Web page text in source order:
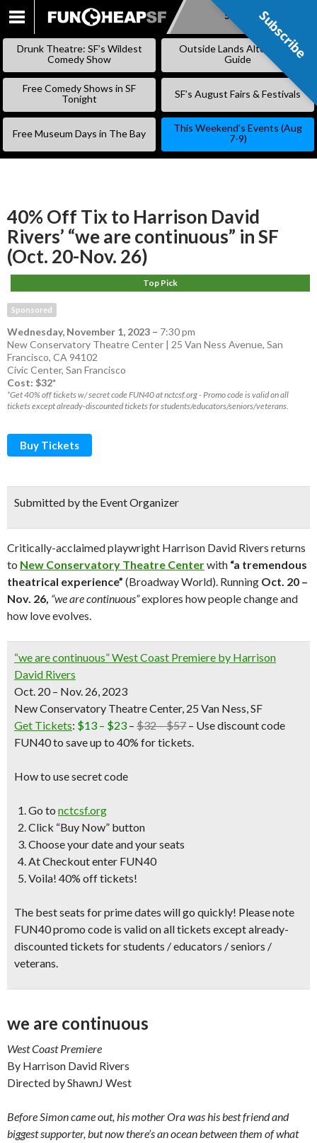
SKIP
Subscribe
Drunk Theatre: SF’s Wildest
Comedy Show
Outside Lands Alternative
Guide
Free Comedy Shows in SF
Tonight
SF’s August Fairs & Festivals
Free Museum Days in The Bay
This Weekend’s Events (Aug
7-9)
40% Off Tix to Harrison David
Rivers’ “we are continuous” in SF
(Oct. 20-Nov. 26)
Top Pick
Sponsored
Wednesday, November 1, 2023 – 7:30 pm
New Conservatory Theatre Center | 25 Van Ness Avenue, San
Francisco, CA 94102
Civic Center, San Francisco
Cost: $32*
*Get 40% off tickets w/ secret code FUN40 at nctcsf.org - Promo code is valid on all
tickets except already-discounted tickets for students/educators/seniors/veterans.
Buy Tickets
Submitted by the Event Organizer
Critically-acclaimed playwright Harrison David Rivers returns
to New Conservatory Theatre Centerwith “a tremendous
theatrical experience” (Broadway World). Running Oct. 20 –
Nov. 26, “we are continuous”explores how people change and
how love evolves.
“we are continuous” West Coast Premiere by Harrison
David Rivers
Oct. 20 – Nov. 26, 2023
New Conservatory Theatre Center, 25 Van Ness, SF
Get Tickets: $13 – $23 – $32 – $57 – Use discount code
FUN40 to save up to 40% for tickets.
How to use secret code
Go to nctcsf.org
Click “Buy Now” button
Choose your date and your seats
At Checkout enter FUN40
Voila! 40% off tickets!
The best seats for prime dates will go quickly! Please note
FUN40 promo code is valid on all tickets except already-
discounted tickets for students / educators / seniors /
veterans.
we are continuous
West Coast Premiere
By Harrison David Rivers
Directed by ShawnJ West
Before Simon came out, his mother Ora was his best friend and
biggest supporter, but now there’s an ocean between them of what
Subscribe